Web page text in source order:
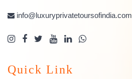
info@luxuryprivatetoursofindia.com
Quick Link